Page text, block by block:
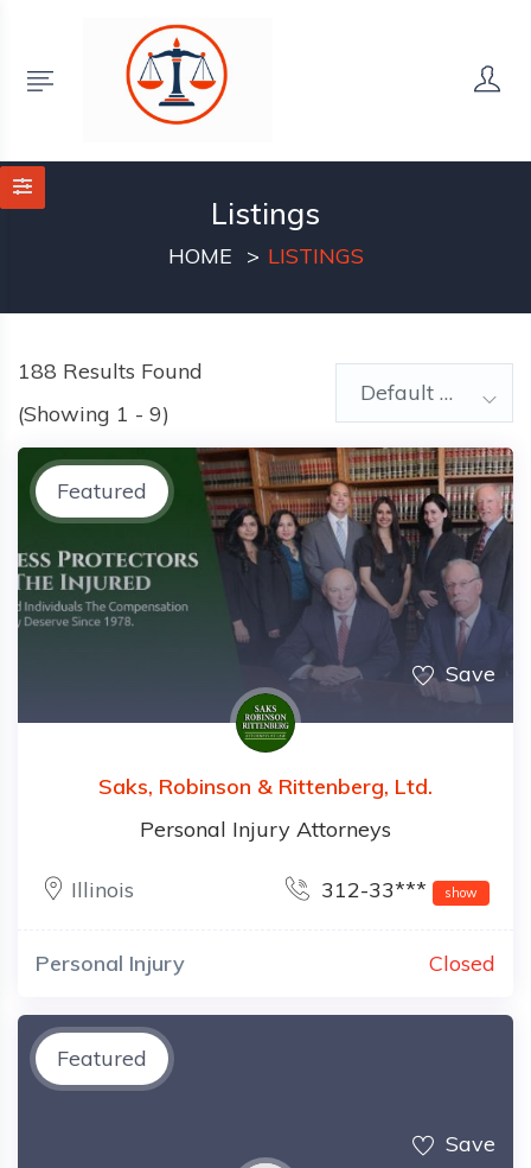
Listings
HOME LISTINGS
188 Results Found
(Showing 1 - 9)
Default Order
Featured
Save
Saks, Robinson & Rittenberg, Ltd.
Personal Injury Attorneys
Illinois 312-33*** show
Personal Injury Closed
Featured
Save